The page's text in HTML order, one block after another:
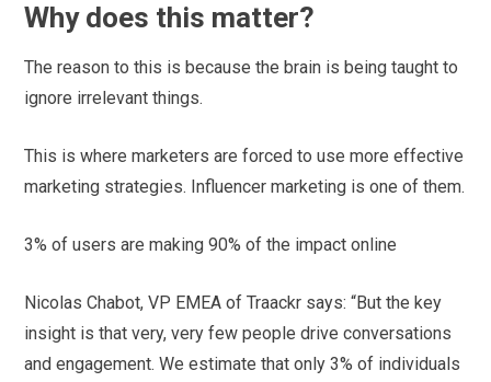
Why does this matter?
The reason to this is because the brain is being taught to
ignore irrelevant things.
This is where marketers are forced to use more effective
marketing strategies. Influencer marketing is one of them.
3% of users are making 90% of the impact online
Nicolas Chabot, VP EMEA of Traackr says: “But the key
insight is that very, very few people drive conversations
and engagement. We estimate that only 3% of individuals